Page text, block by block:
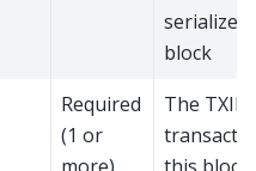
serialized
block
Required
(1 or
The TXID